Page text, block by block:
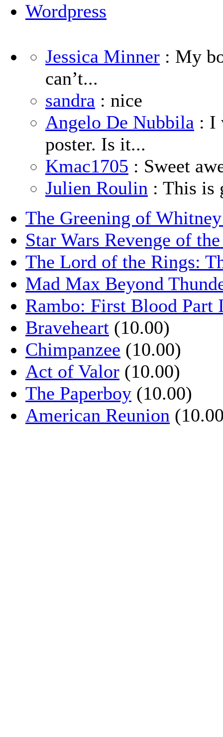
Wordpress
Jessica Minner : My
can’t...
sandra : nice
Angelo De Nubbila : I
poster. Is it...
Kmac1705 : Sweet
Julien Roulin : This is
The Greening of
Star Wars Revenge of
The Lord of the Rings:
Mad Max Beyond
Rambo: First Blood Part
Braveheart (10.00)
Chimpanzee (10.00)
Act of Valor (10.00)
The Paperboy (10.00)
American Reunion